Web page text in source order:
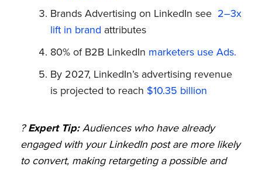
Brands Advertising on LinkedIn see 2–3x
lift in brand attributes
80% of B2B LinkedIn marketers use Ads.
By 2027, LinkedIn’s advertising revenue
is projected to reach $10.35 billion
?Expert Tip:Audiences who have already
engaged with your LinkedIn post are more likely
to convert, making retargeting a possible and